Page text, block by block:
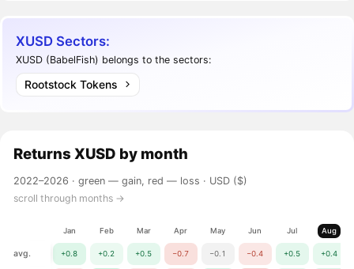
XUSD Sectors:
XUSD (BabelFish) belongs to the sectors:
Rootstock Tokens
Returns XUSD by month
2022–2026 ·green — gain, red — loss · USD ($)
scroll through months →
Jan Feb Mar Apr May Jun Jul Aug
avg. +0.8 +0.2 +0.5 −0.7 −0.1 −0.4 +0.5 +0.4